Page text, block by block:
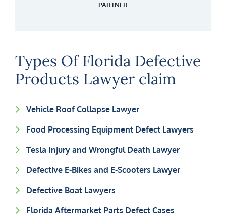
PARTNER
Types Of Florida Defective
Products Lawyer claim
Vehicle Roof Collapse Lawyer
Food Processing Equipment Defect Lawyers
Tesla Injury and Wrongful Death Lawyer
Defective E-Bikes and E-Scooters Lawyer
Defective Boat Lawyers
Florida Aftermarket Parts Defect Cases